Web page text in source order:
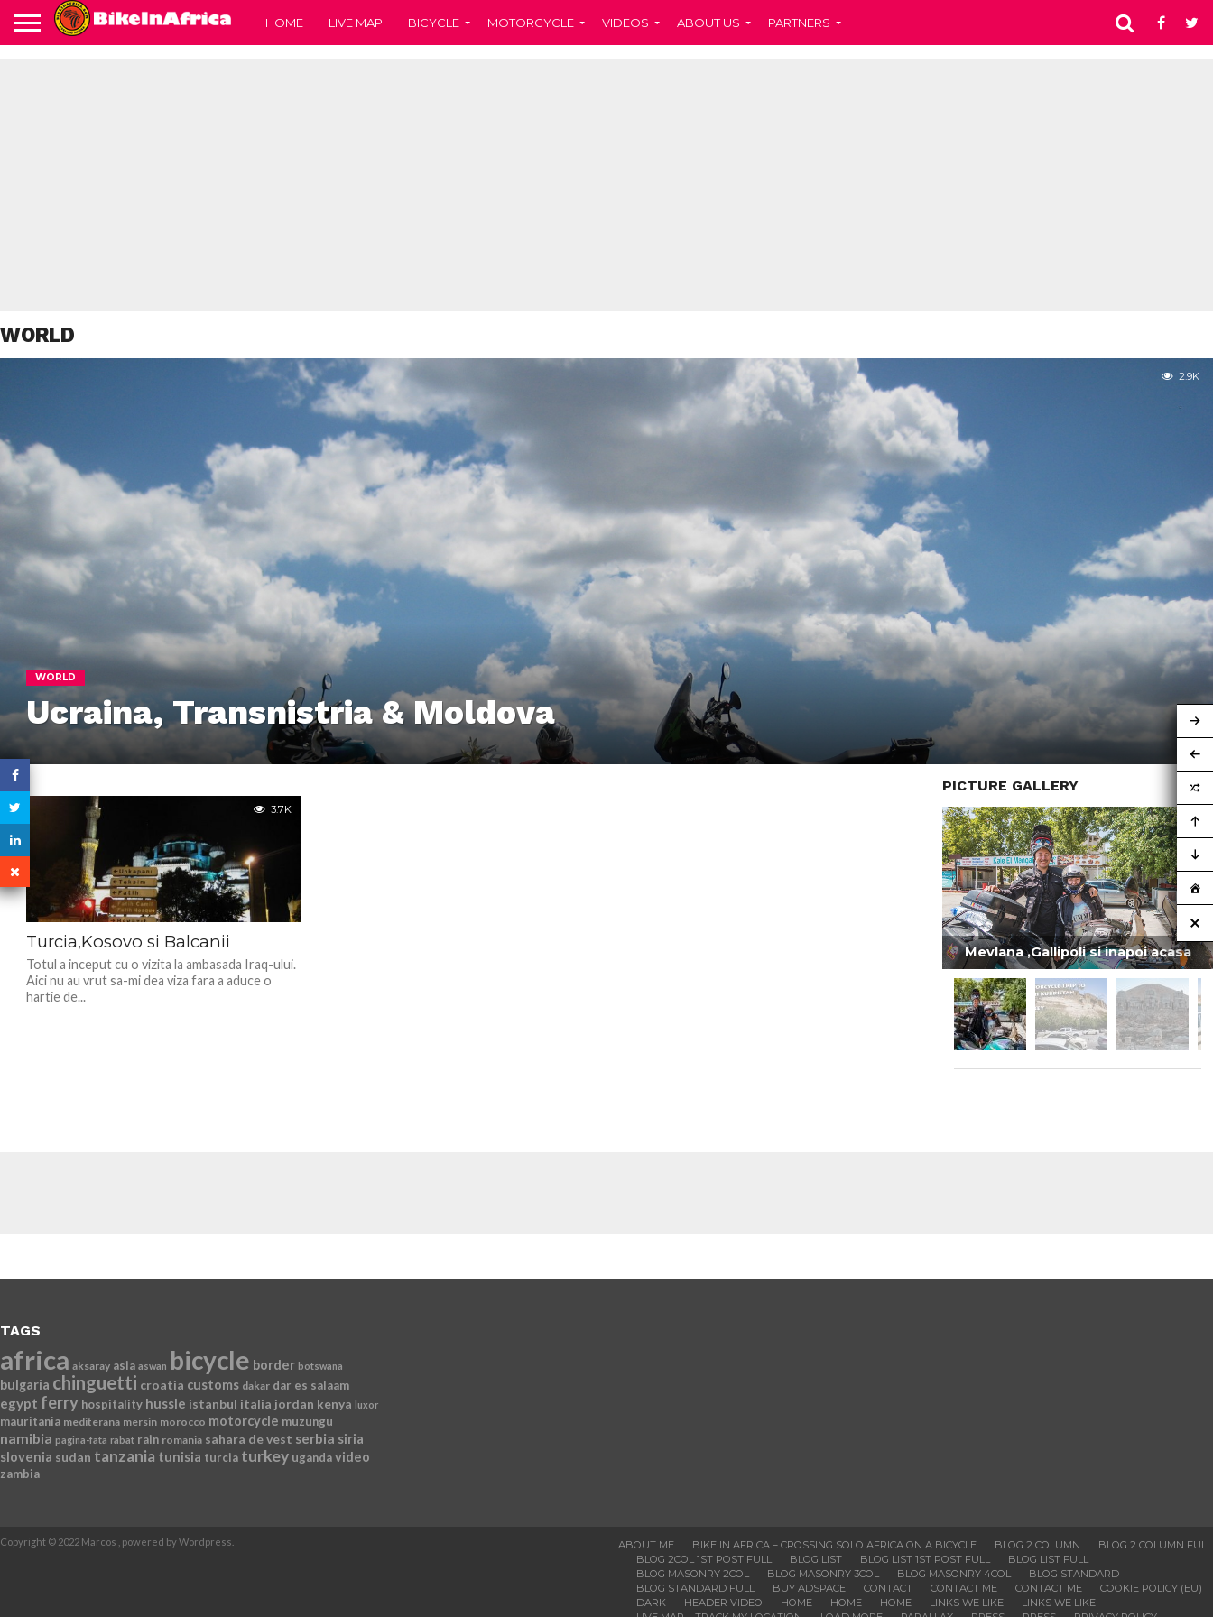
HOME LIVE MAP BICYCLE MOTORCYCLE VIDEOS ABOUT US PARTNERS
WORLD
WORLD
Ucraina, Transnistria & Moldova
2.9K
3.7K
Turcia,Kosovo si Balcanii
Totul a inceput cu o vizita la ambasada Iraq-ului.
Aici nu au vrut sa-mi dea viza fara a aduce o
hartie de...
PICTURE GALLERY
Mevlana ,Gallipoli si inapoi acasa
TAGS
africa aksaray asia aswan bicycle border botswana
bulgaria chinguetti croatia customs dakar dar es salaam
egypt ferry hospitality hussle istanbul italia jordan kenya luxor
mauritania mediterana mersin morocco motorcycle muzungu
namibia pagina-fata rabat rain romania sahara de vest serbia siria
slovenia sudan tanzania tunisia turcia turkey ugandavideo
zambia
ABOUT ME BIKE IN AFRICA – CROSSING SOLO AFRICA ON A BICYCLE BLOG 2 COLUMN
BLOG 2 COLUMN FULL
BLOG 2COL 1ST POST FULL
BLOG LIST BLOG LIST 1ST POST FULL
BLOG LIST FULL
BLOG MASONRY 2COL
BLOG MASONRY 3COL BLOG MASONRY 4COL
BLOG STANDARD
BLOG STANDARD FULL
BUY ADSPACE CONTACT CONTACT ME CONTACT ME
COOKIE POLICY (EU)
DARK
HEADER VIDEO HOME HOME HOME LINKS WE LIKE
LINKS WE LIKE
Copyright © 2022 Marcos , powered by Wordpress.